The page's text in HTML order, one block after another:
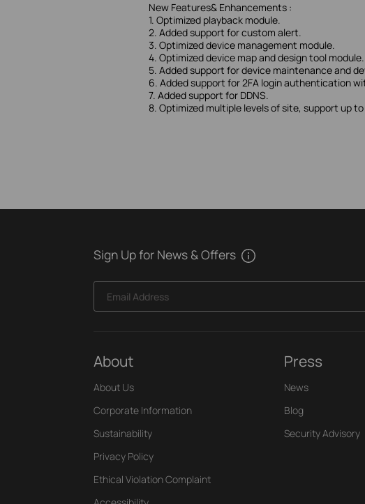
New Features& Enhancements :
1. Optimized playback module.
2. Added support for custom alert.
3. Optimized device management module.
4. Optimized device map and design tool module.
5. Added support for device maintenance and
6. Added support for 2FA login authentication
7. Added support for DDNS.
8. Optimized multiple levels of site, support up to
Sign Up for News & Offers
Email Address
About
About Us
Corporate Information
Sustainability
Privacy Policy
Ethical Violation Complaint
Press
News
Blog
Security Advisory